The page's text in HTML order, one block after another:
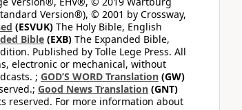
Version®), © 2001 by Crossway,
(ESVUK) The Holy Bible, English
Bible (EXB) The Expanded Bible,
Published by Tolle Lege Press. All
electronic or mechanical, without
; GOD’S WORD Translation (GW)
Good News Translation (GNT)
reserved. For more information about